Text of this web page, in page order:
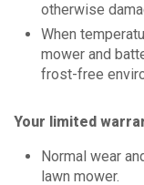
otherwise
When
mower and
frost-free
Your limited
Normal wear
lawn mower.